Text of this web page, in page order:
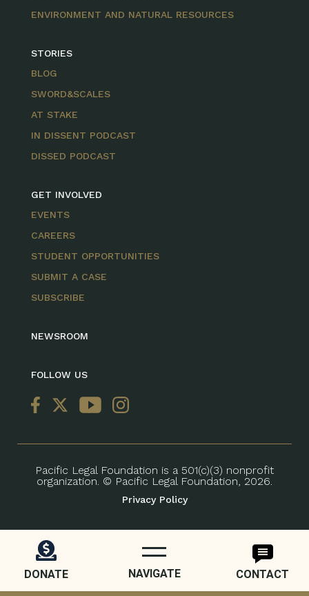
DONATE NAVIGATE CONTACT
ENVIRONMENT AND NATURAL RESOURCES
STORIES
BLOG
SWORD&SCALES
AT STAKE
IN DISSENT PODCAST
DISSED PODCAST
GET INVOLVED
EVENTS
CAREERS
STUDENT OPPORTUNITIES
SUBMIT A CASE
SUBSCRIBE
NEWSROOM
FOLLOW US
Pacific Legal Foundation is a 501(c)(3) nonprofit
organization. © Pacific Legal Foundation, 2026.
Privacy Policy